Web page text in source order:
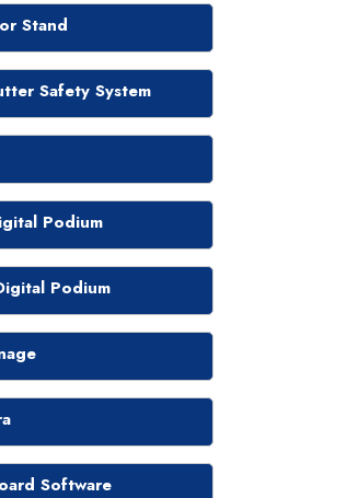
Stand
Safety System
Podium
Podium
Software